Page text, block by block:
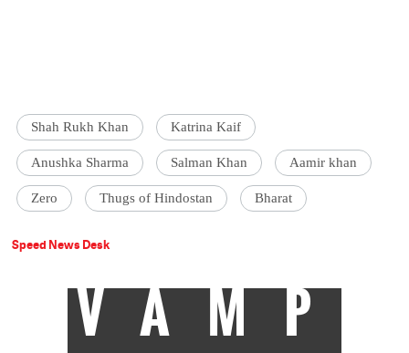
Shah Rukh Khan Katrina Kaif
Anushka Sharma Salman Khan Aamir khan
Zero Thugs of Hindostan Bharat
Speed News Desk
VAMP